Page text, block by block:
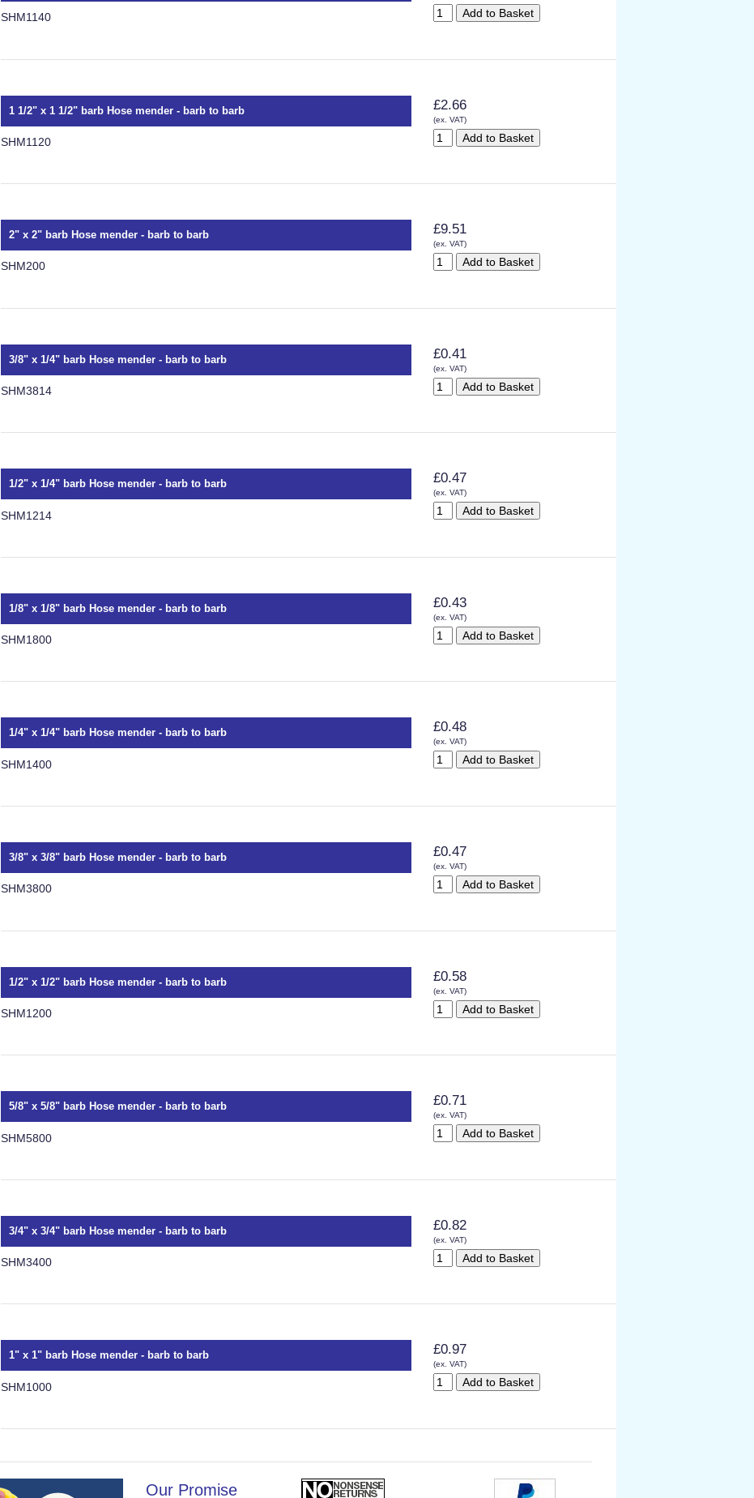
SHM1140
1 1/2" x 1 1/2" barb Hose mender - barb to barb
SHM1120
£2.66
(ex. VAT)
2" x 2" barb Hose mender - barb to barb
SHM200
£9.51
(ex. VAT)
3/8" x 1/4" barb Hose mender - barb to barb
SHM3814
£0.41
(ex. VAT)
1/2" x 1/4" barb Hose mender - barb to barb
SHM1214
£0.47
(ex. VAT)
1/8" x 1/8" barb Hose mender - barb to barb
SHM1800
£0.43
(ex. VAT)
1/4" x 1/4" barb Hose mender - barb to barb
SHM1400
£0.48
(ex. VAT)
3/8" x 3/8" barb Hose mender - barb to barb
SHM3800
£0.47
(ex. VAT)
1/2" x 1/2" barb Hose mender - barb to barb
SHM1200
£0.58
(ex. VAT)
5/8" x 5/8" barb Hose mender - barb to barb
SHM5800
£0.71
(ex. VAT)
3/4" x 3/4" barb Hose mender - barb to barb
SHM3400
£0.82
(ex. VAT)
1" x 1" barb Hose mender - barb to barb
SHM1000
£0.97
(ex. VAT)
Our Promise